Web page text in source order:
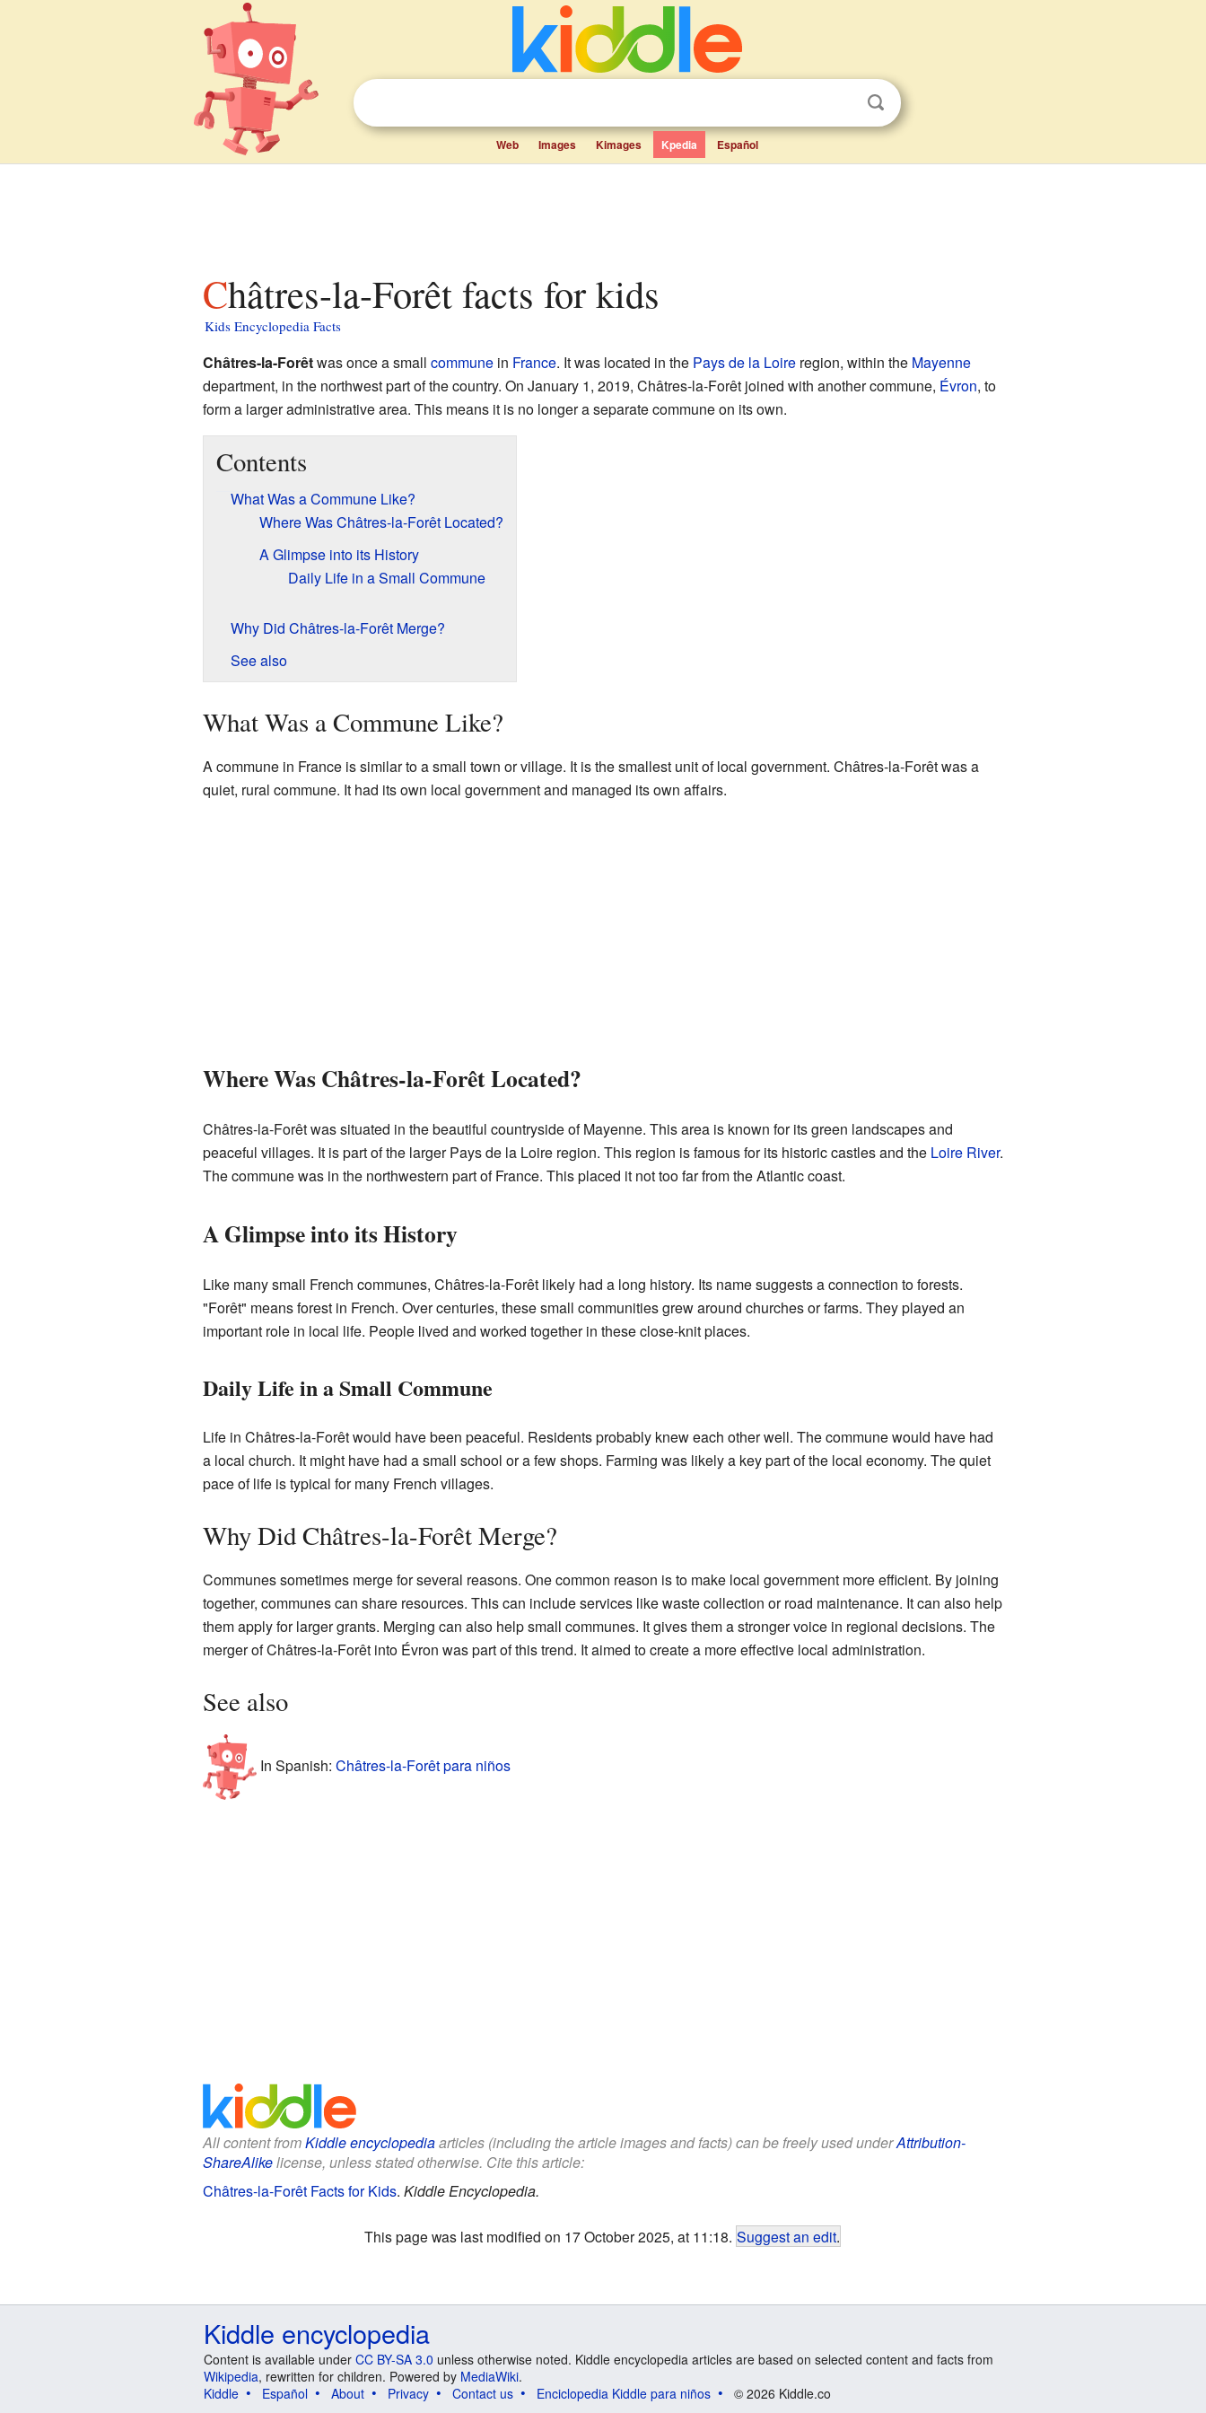
Web Images Kimages Kpedia Español
Châtres-la-Forêt facts for kids
Kids Encyclopedia Facts
Châtres-la-Forêtwas once a small communein France. It was located in the Pays de la Loireregion, within the Mayenne
department, in the northwest part of the country. On January 1, 2019, Châtres-la-Forêt joined with another commune, Évron, to
form a larger administrative area. This means it is no longer a separate commune on its own.
Contents
What Was a Commune Like?
Where Was Châtres-la-Forêt Located?
A Glimpse into its History
Daily Life in a Small Commune
Why Did Châtres-la-Forêt Merge?
See also
What Was a Commune Like?
A commune in France is similar to a small town or village. It is the smallest unit of local government. Châtres-la-Forêt was a
quiet, rural commune. It had its own local government and managed its own affairs.
Where Was Châtres-la-Forêt Located?
Châtres-la-Forêt was situated in the beautiful countryside of Mayenne. This area is known for its green landscapes and
peaceful villages. It is part of the larger Pays de la Loire region. This region is famous for its historic castles and the Loire River.
The commune was in the northwestern part of France. This placed it not too far from the Atlantic coast.
A Glimpse into its History
Like many small French communes, Châtres-la-Forêt likely had a long history. Its name suggests a connection to forests.
"Forêt" means forest in French. Over centuries, these small communities grew around churches or farms. They played an
important role in local life. People lived and worked together in these close-knit places.
Daily Life in a Small Commune
Life in Châtres-la-Forêt would have been peaceful. Residents probably knew each other well. The commune would have had
a local church. It might have had a small school or a few shops. Farming was likely a key part of the local economy. The quiet
pace of life is typical for many French villages.
Why Did Châtres-la-Forêt Merge?
Communes sometimes merge for several reasons. One common reason is to make local government more efficient. By joining
together, communes can share resources. This can include services like waste collection or road maintenance. It can also help
them apply for larger grants. Merging can also help small communes. It gives them a stronger voice in regional decisions. The
merger of Châtres-la-Forêt into Évron was part of this trend. It aimed to create a more effective local administration.
See also
In Spanish: Châtres-la-Forêt para niños
All content fromKiddle encyclopediaarticles (including the article images and facts) can be freely used underAttribution-
ShareAlikelicense, unless stated otherwise. Cite this article:
Châtres-la-Forêt Facts for Kids. Kiddle Encyclopedia.
This page was last modified on 17 October 2025, at 11:18. Suggest an edit.
Kiddle encyclopedia
Content is available under CC BY-SA 3.0 unless otherwise noted. Kiddle encyclopedia articles are based on selected content and facts from
Wikipedia, rewritten for children. Powered by MediaWiki.
Kiddle
Español About Privacy Contact us Enciclopedia Kiddle para niños © 2026 Kiddle.co